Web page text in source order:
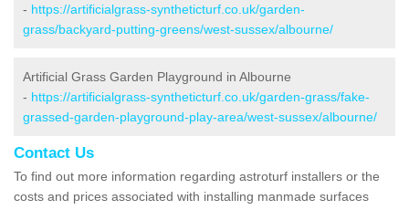
- https://artificialgrass-syntheticturf.co.uk/garden-
grass/backyard-putting-greens/west-sussex/albourne/
Artificial Grass Garden Playground in Albourne
- https://artificialgrass-syntheticturf.co.uk/garden-grass/fake-
grassed-garden-playground-play-area/west-sussex/albourne/
Contact Us
To find out more information regarding astroturf installers or the
costs and prices associated with installing manmade surfaces